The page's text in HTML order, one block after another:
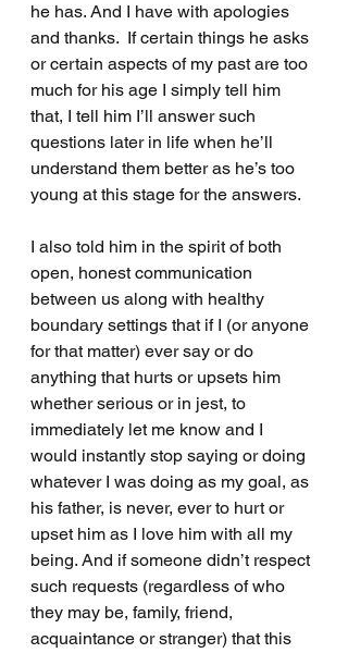
he has. And I have with apologies
and thanks.  If certain things he asks
or certain aspects of my past are too
much for his age I simply tell him
that, I tell him I’ll answer such
questions later in life when he’ll
understand them better as he’s too
young at this stage for the answers.
I also told him in the spirit of both
open, honest communication
between us along with healthy
boundary settings that if I (or anyone
for that matter) ever say or do
anything that hurts or upsets him
whether serious or in jest, to
immediately let me know and I
would instantly stop saying or doing
whatever I was doing as my goal, as
his father, is never, ever to hurt or
upset him as I love him with all my
being. And if someone didn’t respect
such requests (regardless of who
they may be, family, friend,
acquaintance or stranger) that this